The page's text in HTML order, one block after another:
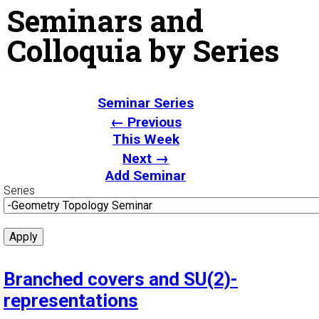
Seminars and
Colloquia by Series
Seminar Series
← Previous
This Week
Next →
Add Seminar
Series
Branched covers and SU(2)-
representations